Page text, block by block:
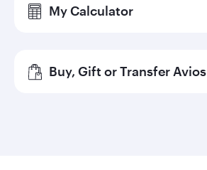
My Calculator
Buy, Gift or Transfer Avios